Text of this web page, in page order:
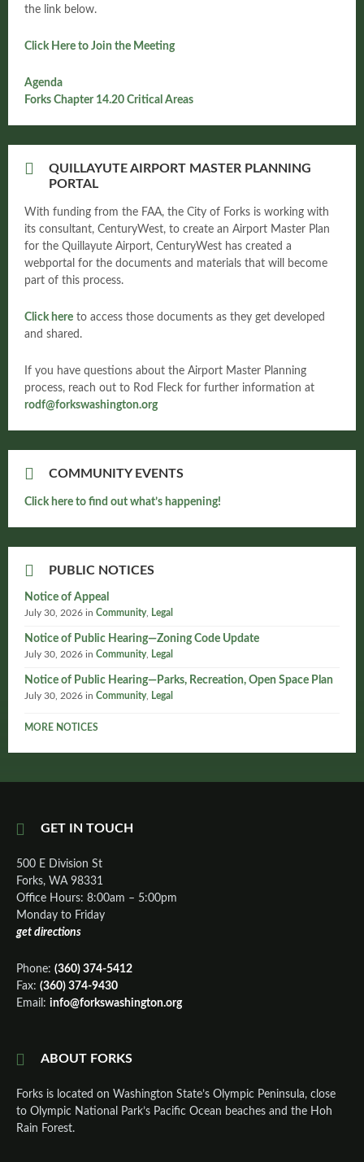
the link below.
Click Here to Join the Meeting
Agenda
Forks Chapter 14.20 Critical Areas
QUILLAYUTE AIRPORT MASTER PLANNING
PORTAL
With funding from the FAA, the City of Forks is working with
its consultant, CenturyWest, to create an Airport Master Plan
for the Quillayute Airport, CenturyWest has created a
webportal for the documents and materials that will become
part of this process.
Click here to access those documents as they get developed
and shared.
If you have questions about the Airport Master Planning
process, reach out to Rod Fleck for further information at
rodf@forkswashington.org
COMMUNITY EVENTS
Click here to find out what’s happening!
PUBLIC NOTICES
Notice of Appeal
July 30, 2026 in Community, Legal
Notice of Public Hearing—Zoning Code Update
July 30, 2026 in Community, Legal
Notice of Public Hearing—Parks, Recreation, Open Space Plan
July 30, 2026 in Community, Legal
MORE NOTICES
GET IN TOUCH
500 E Division St
Forks, WA 98331
Office Hours: 8:00am – 5:00pm
Monday to Friday
get directions
Phone: (360) 374-5412
Fax: (360) 374-9430
Email: info@forkswashington.org
ABOUT FORKS
Forks is located on Washington State’s Olympic Peninsula, close
to Olympic National Park’s Pacific Ocean beaches and the Hoh
Rain Forest.